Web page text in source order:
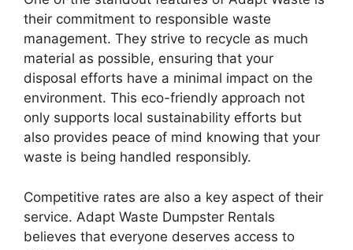
their commitment to responsible waste
management. They strive to recycle as much
material as possible, ensuring that your
disposal efforts have a minimal impact on the
environment. This eco-friendly approach not
only supports local sustainability efforts but
also provides peace of mind knowing that your
waste is being handled responsibly.
Competitive rates are also a key aspect of their
service. Adapt Waste Dumpster Rentals
believes that everyone deserves access to